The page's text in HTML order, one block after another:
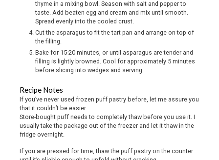
thyme in a mixing bowl. Season with salt and pepper to
taste. Add beaten egg and cream and mix until smooth.
Spread evenly into the cooled crust.
Cut the asparagus to fit the tart pan and arrange on top of
the filling.
Bake for 15-20 minutes, or until asparagus are tender and
filling is lightly browned. Cool for approximately 5 minutes
before slicing into wedges and serving.
Recipe Notes
If you’ve never used frozen puff pastry before, let me assure you
that it couldn’t be easier.
Store-bought puff needs to completely thaw before you use it. I
usually take the package out of the freezer and let it thaw in the
fridge overnight.
If you are pressed for time, thaw the puff pastry on the counter